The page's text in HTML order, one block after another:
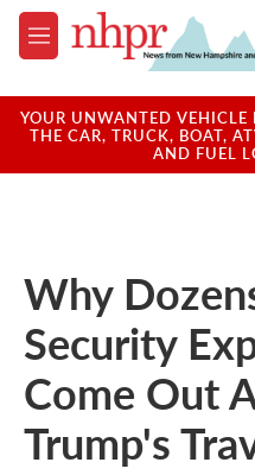
Skip to main content
M
e
u
YOUR UNWANTED
THE CAR, TRUCK, BOAT,
AND FUEL
Why
Security
Come Out
Trump's